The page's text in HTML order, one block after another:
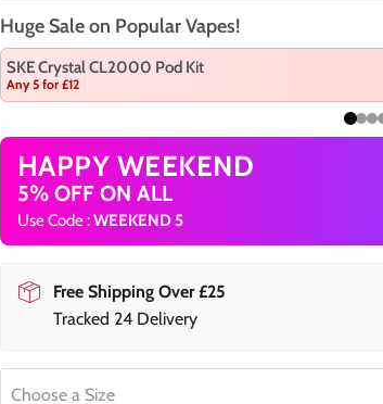
Huge Sale on Popular Vapes!
SKE Crystal CL2000 Pod Kit
Any 5 for £12
HAPPY WEEKEND
5% OFF ON ALL
Use Code :WEEKEND 5
Free Shipping Over £25
Tracked 24 Delivery
Choose a Size